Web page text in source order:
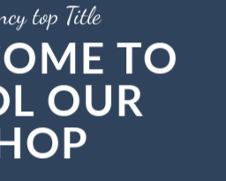
top Title
TO
OUR